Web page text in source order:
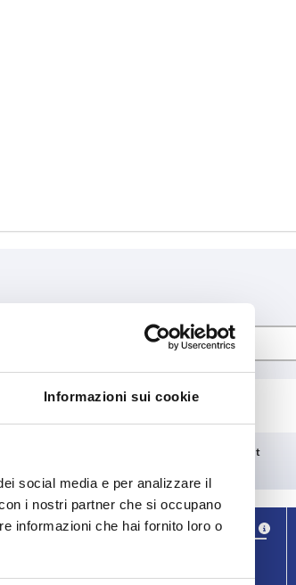
Informazioni sui cookie
social media e per analizzare il
i nostri partner che si occupano
informazioni che hai fornito loro o
L
700
800
Delivery time on request
CAD
Availability